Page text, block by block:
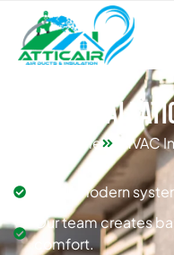
HVAC
Home HVAC
Install modern
Our team creates
comfort.